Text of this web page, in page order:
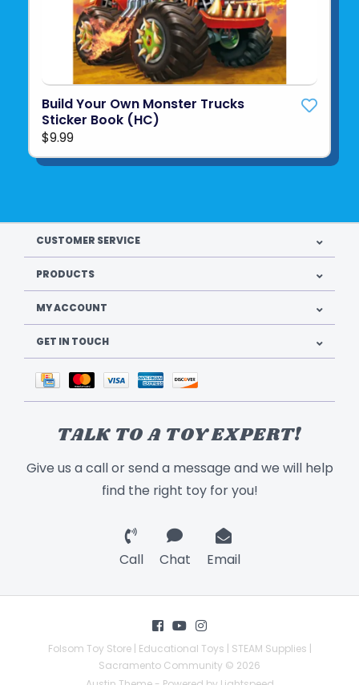
Build Your Own Monster Trucks
Sticker Book (HC)
$9.99
CUSTOMER SERVICE
PRODUCTS
MY ACCOUNT
GET IN TOUCH
TALK TO A TOY EXPERT!
Give us a call or send a message and we will help
find the right toy for you!
Call Chat Email
Folsom Toy Store | Educational Toys | STEAM Supplies |
Sacramento Community © 2026